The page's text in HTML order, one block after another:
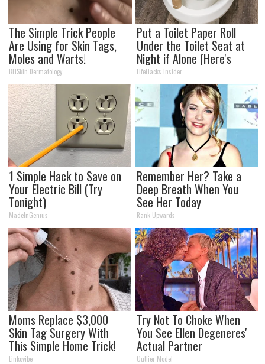
The Simple Trick People
Are Using for Skin Tags,
Moles and Warts!
BHSkin Dermatology
Put a Toilet Paper Roll
Under the Toilet Seat at
Night if Alone (Here's
Why)
LifeHacks Insider
1 Simple Hack to Save on
Your Electric Bill (Try
Tonight)
MadeInGenius
Remember Her? Take a
Deep Breath When You
See Her Today
Rank Upwards
Moms Replace $3,000
Skin Tag Surgery With
This Simple Home Trick!
Linkovibe
Try Not To Choke When
You See Ellen Degeneres'
Actual Partner
Outlier Model